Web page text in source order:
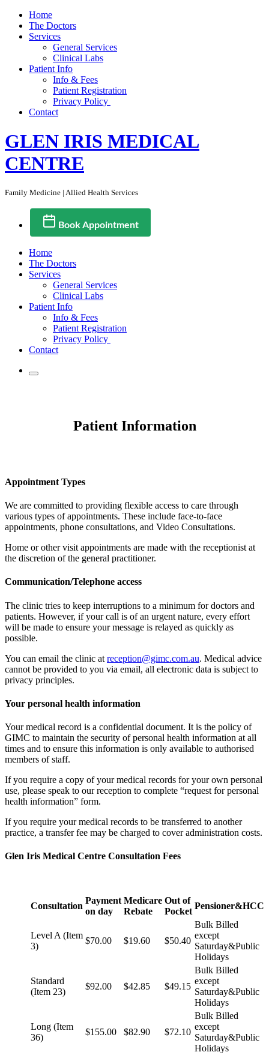
Home
The Doctors
Services
General Services
Clinical Labs
Patient Info
Info & Fees
Patient Registration
Privacy Policy
Contact
GLEN IRIS MEDICAL
CENTRE
Family Medicine | Allied Health Services
Book Appointment
Home
The Doctors
Services
General Services
Clinical Labs
Patient Info
Info & Fees
Patient Registration
Privacy Policy
Contact
Patient Information
Appointment Types
We are committed to providing flexible access to care through
various types of appointments. These include face-to-face
appointments, phone consultations, and Video Consultations.
Home or other visit appointments are made with the receptionist at
the discretion of the general practitioner.
Communication/Telephone access
The clinic tries to keep interruptions to a minimum for doctors and
patients. However, if your call is of an urgent nature, every effort
will be made to ensure your message is relayed as quickly as
possible.
You can email the clinic at reception@gimc.com.au. Medical advice
cannot be provided to you via email, all electronic data is subject to
privacy principles.
Your personal health information
Your medical record is a confidential document. It is the policy of
GIMC to maintain the security of personal health information at all
times and to ensure this information is only available to authorised
members of staff.
If you require a copy of your medical records for your own personal
use, please speak to our reception to complete “request for personal
health information” form.
If you require your medical records to be transferred to another
practice, a transfer fee may be charged to cover administration costs.
Glen Iris Medical Centre Consultation Fees
Consultation
Payment
on day
Medicare
Rebate
Out of
Pocket
Pensioner&HCC
Level A (Item
3)
$70.00 $19.60 $50.40
Bulk Billed
except
Saturday&Public
Holidays
Standard
(Item 23)
$92.00 $42.85 $49.15
Bulk Billed
except
Saturday&Public
Holidays
Long (Item
36)
$155.00 $82.90 $72.10
Bulk Billed
except
Saturday&Public
Holidays